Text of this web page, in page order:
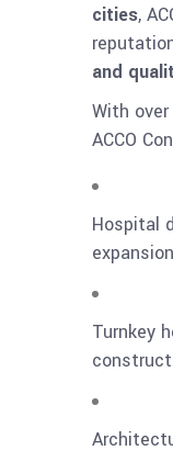
cities,
and
With over
ACCO
Hospital
Turnkey